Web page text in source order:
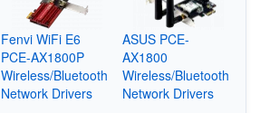
Fenvi WiFi E6
PCE-AX1800P
Wireless/Bluetooth
Network Drivers
ASUS PCE-
AX1800
Wireless/Bluetooth
Network Drivers